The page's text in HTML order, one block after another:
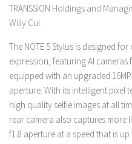
TRANSSION Holdings and
Willy Cui.
The NOTE 5 Stylus is designed
expression, featuring AI
equipped with an upgraded
aperture. With its intelligent
high quality selfie images at all
rear camera also captures more
f1.8 aperture at a speed that is